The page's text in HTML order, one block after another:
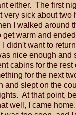
either. The first
very sick about two
I walked around
get warm and
didn't want to
nice enough and
cabins for the rest
for the next
and slept on the
At that point,
well, I came